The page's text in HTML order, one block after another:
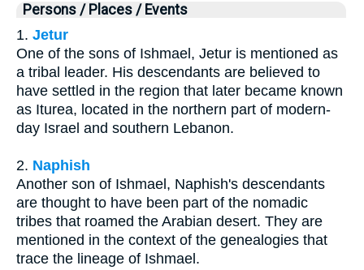
Persons / Places / Events
1. Jetur
One of the sons of Ishmael, Jetur is mentioned as
a tribal leader. His descendants are believed to
have settled in the region that later became known
as Iturea, located in the northern part of modern-
day Israel and southern Lebanon.
2. Naphish
Another son of Ishmael, Naphish's descendants
are thought to have been part of the nomadic
tribes that roamed the Arabian desert. They are
mentioned in the context of the genealogies that
trace the lineage of Ishmael.